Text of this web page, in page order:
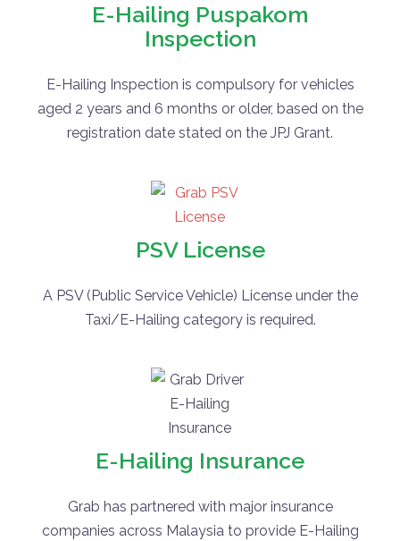
E-Hailing Puspakom
Inspection
E-Hailing Inspection is compulsory for vehicles
aged 2 years and 6 months or older, based on the
registration date stated on the JPJ Grant.
PSV License
A PSV (Public Service Vehicle) License under the
Taxi/E-Hailing category is required.
E-Hailing Insurance
Grab has partnered with major insurance
companies across Malaysia to provide E-Hailing